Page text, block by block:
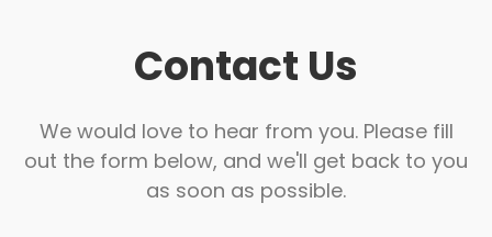
Contact Us
We would love to hear from you. Please fill
out the form below, and we'll get back to you
as soon as possible.